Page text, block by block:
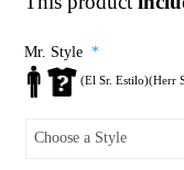
Mr. Style *
(El Sr. Estilo)(Herr